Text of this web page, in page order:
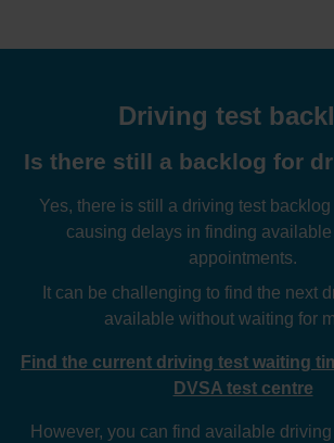
Driving test
Is there still a backlog for
Yes, there is still a driving test
causing delays in finding
appointments.
It can be challenging to find the next
available without waiting for
Find the current driving test waiting
DVSA test centre
However, you can find available